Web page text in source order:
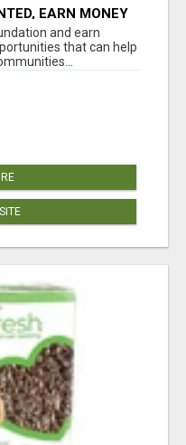
EARN MONEY
and earn
that can help